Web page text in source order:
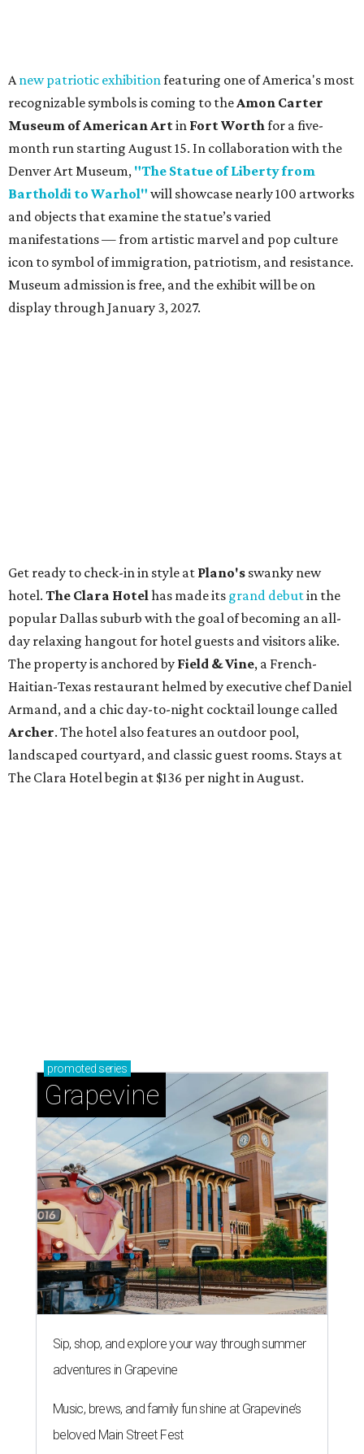
Anew patriotic exhibitionfeaturing one of America's most
recognizable symbols is coming to theAmon Carter
Museum of American Artin Fort Worthfor a five-
month run starting August 15. In collaboration with the
Denver Art Museum, "The Statue of Liberty from
Bartholdi to Warhol" will showcase nearly 100 artworks
and objects that examine the statue’s varied
manifestations — from artistic marvel and pop culture
icon to symbol of immigration, patriotism, and resistance.
Museum admission is free, and the exhibit will be on
display through January 3, 2027.
Get ready to check-in in style at Plano's swanky new
hotel. The Clara Hotelhas made its grand debutin the
popular Dallas suburb with the goal of becoming an all-
day relaxing hangout for hotel guests and visitors alike.
The property is anchored by Field & Vine, a French-
Haitian-Texas restaurant helmed by executive chef Daniel
Armand, and a chic day-to-night cocktail lounge called
Archer. The hotel also features an outdoor pool,
landscaped courtyard, and classic guest rooms. Stays at
The Clara Hotel begin at $136 per night in August.
promoted series
Grapevine
Sip, shop, and explore your way through summer
adventures in Grapevine
Music, brews, and family fun shine at Grapevine’s
beloved Main Street Fest